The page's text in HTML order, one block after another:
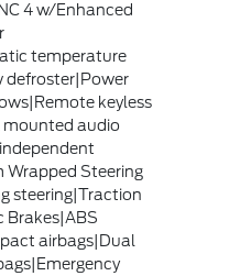
4 w/Enhanced
temperature
defroster|Power
keyless
mounted audio
Wrapped Steering
steering|Traction
Brakes|ABS
airbags|Dual